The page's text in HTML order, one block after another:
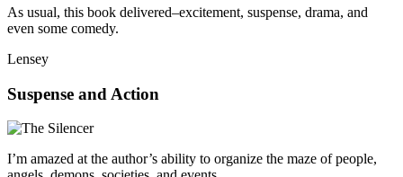
As usual, this book delivered–excitement, suspense, drama, and
even some comedy.
Lensey
Suspense and Action
I’m amazed at the author’s ability to organize the maze of people,